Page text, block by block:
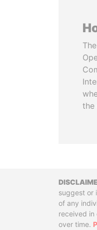
the
suggest or
of any
received in
over time.